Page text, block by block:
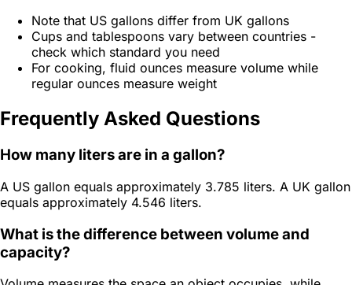
Note that US gallons differ from UK gallons
Cups and tablespoons vary between countries -
check which standard you need
For cooking, fluid ounces measure volume while
regular ounces measure weight
Frequently Asked Questions
How many liters are in a gallon?
A US gallon equals approximately 3.785 liters. A UK gallon
equals approximately 4.546 liters.
What is the difference between volume and
capacity?